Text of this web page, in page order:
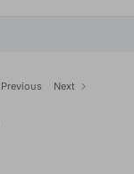
Previous Next